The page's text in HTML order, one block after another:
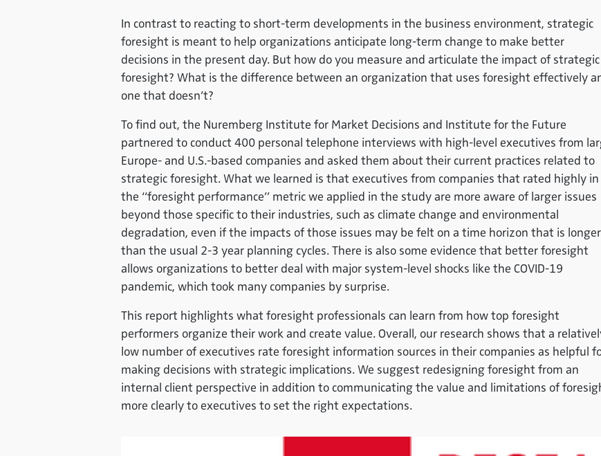
In contrast to reacting to short-term developments in the business environment, strategic
foresight is meant to help organizations anticipate long-term change to make better
decisions in the present day. But how do you measure and articulate the impact of strategic
foresight? What is the difference between an organization that uses foresight effectively
one that doesn’t?
To find out, the Nuremberg Institute for Market Decisions and Institute for the Future
partnered to conduct 400 personal telephone interviews with high-level executives from
Europe- and U.S.-based companies and asked them about their current practices related to
strategic foresight. What we learned is that executives from companies that rated highly in
the “foresight performance” metric we applied in the study are more aware of larger issues
beyond those specific to their industries, such as climate change and environmental
degradation, even if the impacts of those issues may be felt on a time horizon that is longer
than the usual 2-3 year planning cycles. There is also some evidence that better foresight
allows organizations to better deal with major system-level shocks like the COVID-19
pandemic, which took many companies by surprise.
This report highlights what foresight professionals can learn from how top foresight
performers organize their work and create value. Overall, our research shows that a
low number of executives rate foresight information sources in their companies as helpful
making decisions with strategic implications. We suggest redesigning foresight from an
internal client perspective in addition to communicating the value and limitations of
more clearly to executives to set the right expectations.